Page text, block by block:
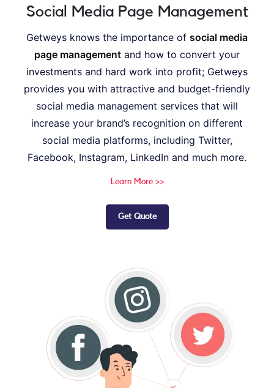
Social Media Page Management
Getweys knows the importance of social media
page management and how to convert your
investments and hard work into profit; Getweys
provides you with attractive and budget-friendly
social media management services that will
increase your brand’s recognition on different
social media platforms, including Twitter,
Facebook, Instagram, LinkedIn and much more.
Learn More >>
Get Quote